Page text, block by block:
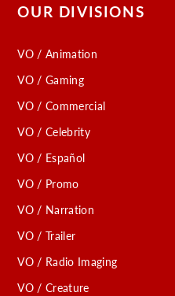
OUR DIVISIONS
VO / Animation
VO / Gaming
VO / Commercial
VO / Celebrity
VO / Español
VO / Promo
VO / Narration
VO / Trailer
VO / Radio Imaging
VO / Creature